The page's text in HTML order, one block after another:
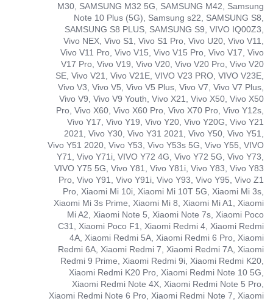
M30, SAMSUNG M32 5G, SAMSUNG M42, Samsung
Note 10 Plus (5G), Samsung s22, SAMSUNG S8,
SAMSUNG S8 PLUS, SAMSUNG S9, VIVO IQ00Z3,
Vivo NEX, Vivo S1, Vivo S1 Pro, Vivo U20, Vivo V11,
Vivo V11 Pro, Vivo V15, Vivo V15 Pro, Vivo V17, Vivo
V17 Pro, Vivo V19, Vivo V20, Vivo V20 Pro, Vivo V20
SE, Vivo V21, Vivo V21E, VIVO V23 PRO, VIVO V23E,
Vivo V3, Vivo V5, Vivo V5 Plus, Vivo V7, Vivo V7 Plus,
Vivo V9, Vivo V9 Youth, Vivo X21, Vivo X50, Vivo X50
Pro, Vivo X60, Vivo X60 Pro, Vivo X70 Pro, Vivo Y12s,
Vivo Y17, Vivo Y19, Vivo Y20, Vivo Y20G, Vivo Y21
2021, Vivo Y30, Vivo Y31 2021, Vivo Y50, Vivo Y51,
Vivo Y51 2020, Vivo Y53, Vivo Y53s 5G, Vivo Y55, VIVO
Y71, Vivo Y71i, VIVO Y72 4G, Vivo Y72 5G, Vivo Y73,
VIVO Y75 5G, Vivo Y81, Vivo Y81i, Vivo Y83, Vivo Y83
Pro, Vivo Y91, Vivo Y91i, Vivo Y93, Vivo Y95, Vivo Z1
Pro, Xiaomi Mi 10i, Xiaomi Mi 10T 5G, Xiaomi Mi 3s,
Xiaomi Mi 3s Prime, Xiaomi Mi 8, Xiaomi Mi A1, Xiaomi
Mi A2, Xiaomi Note 5, Xiaomi Note 7s, Xiaomi Poco
C31, Xiaomi Poco F1, Xiaomi Redmi 4, Xiaomi Redmi
4A, Xiaomi Redmi 5A, Xiaomi Redmi 6 Pro, Xiaomi
Redmi 6A, Xiaomi Redmi 7, Xiaomi Redmi 7A, Xiaomi
Redmi 9 Prime, Xiaomi Redmi 9i, Xiaomi Redmi K20,
Xiaomi Redmi K20 Pro, Xiaomi Redmi Note 10 5G,
Xiaomi Redmi Note 4X, Xiaomi Redmi Note 5 Pro,
Xiaomi Redmi Note 6 Pro, Xiaomi Redmi Note 7, Xiaomi